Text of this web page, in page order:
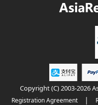
Copyright (C) 2003-2026
Registration Agreement |